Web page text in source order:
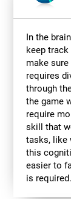
In the
keep
make
requires
through
the game
require
skill that
tasks, like
this
easier to
is required.